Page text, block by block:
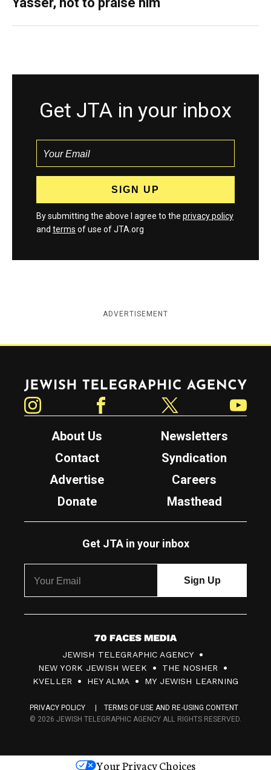
Get JTA in your inbox
By submitting the above I agree to the privacy policy
and terms of use of JTA.org
ADVERTISEMENT
Jewish Telegraphic Agency
About Us
Newsletters
Contact
Syndication
Advertise
Careers
Donate
Masthead
Get JTA in your inbox
7
0
F
c
s
JEWISH TELEGRAPHIC AGENCY
NEW YORK JEWISH WEEK
THE NOSHER
KVELLER
HEY ALMA MY JEWISH LEARNING
PRIVACY POLICY
TERMS OF USE AND RE-USING CONTENT
© 2026 JEWISH TELEGRAPHIC AGENCY ALL RIGHTS RESERVED.
Your Privacy Choices